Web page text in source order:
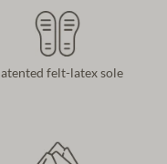
felt-latex sole